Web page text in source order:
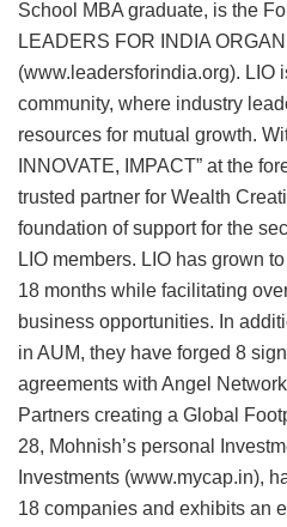
School MBA graduate, is the
LEADERS FOR INDIA
(www.leadersforindia.org). LIO
community, where industry
resources for mutual growth.
INNOVATE, IMPACT” at the
trusted partner for Wealth
foundation of support for the
LIO members. LIO has grown
18 months while facilitating
business opportunities. In
in AUM, they have forged 8
agreements with Angel
Partners creating a Global
28, Mohnish’s personal
Investments (www.mycap.in),
18 companies and exhibits an